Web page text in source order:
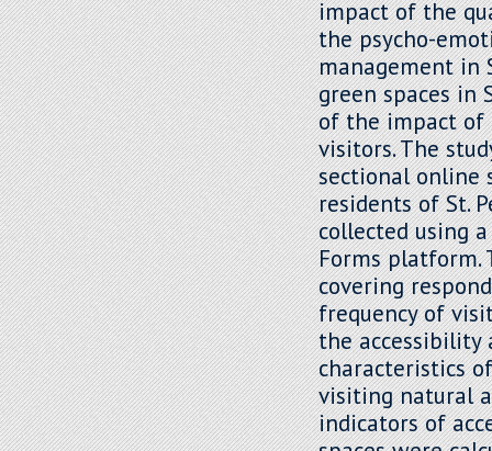
impact of the
the psycho-
management in
green spaces in
of the impact of
visitors. The
sectional online
residents of St.
collected using
Forms platform.
covering
frequency of
the accessibility
characteristics
visiting natural
indicators of